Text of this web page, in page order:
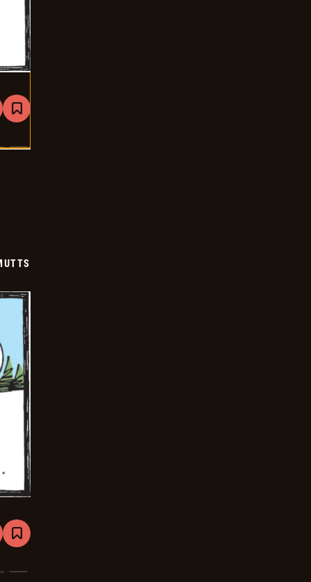
Bookmark
Mutts
2024-
Bookmark
Mutts
2024-